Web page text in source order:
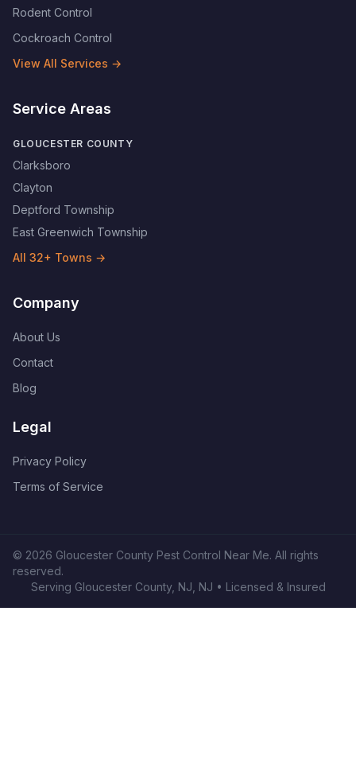
Rodent Control
Cockroach Control
View All Services →
Service Areas
GLOUCESTER COUNTY
Clarksboro
Clayton
Deptford Township
East Greenwich Township
All 32+ Towns →
Company
About Us
Contact
Blog
Legal
Privacy Policy
Terms of Service
© 2026 Gloucester County Pest Control Near Me. All rights
reserved.
Serving Gloucester County, NJ NJ • Licensed & Insured